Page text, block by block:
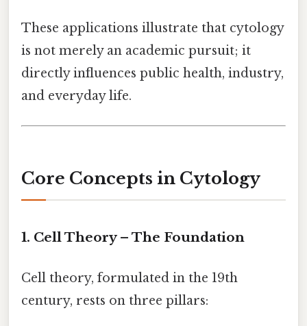
These applications illustrate that cytology
is not merely an academic pursuit; it
directly influences public health, industry,
and everyday life.
Core Concepts in Cytology
1. Cell Theory – The Foundation
Cell theory, formulated in the 19th
century, rests on three pillars: